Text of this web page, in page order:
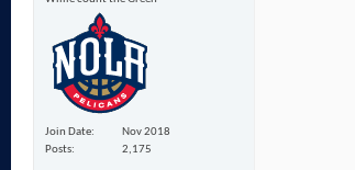
Join Date
Nov 2018
Posts
2,175